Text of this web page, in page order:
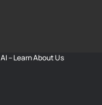
AI – Learn About Us